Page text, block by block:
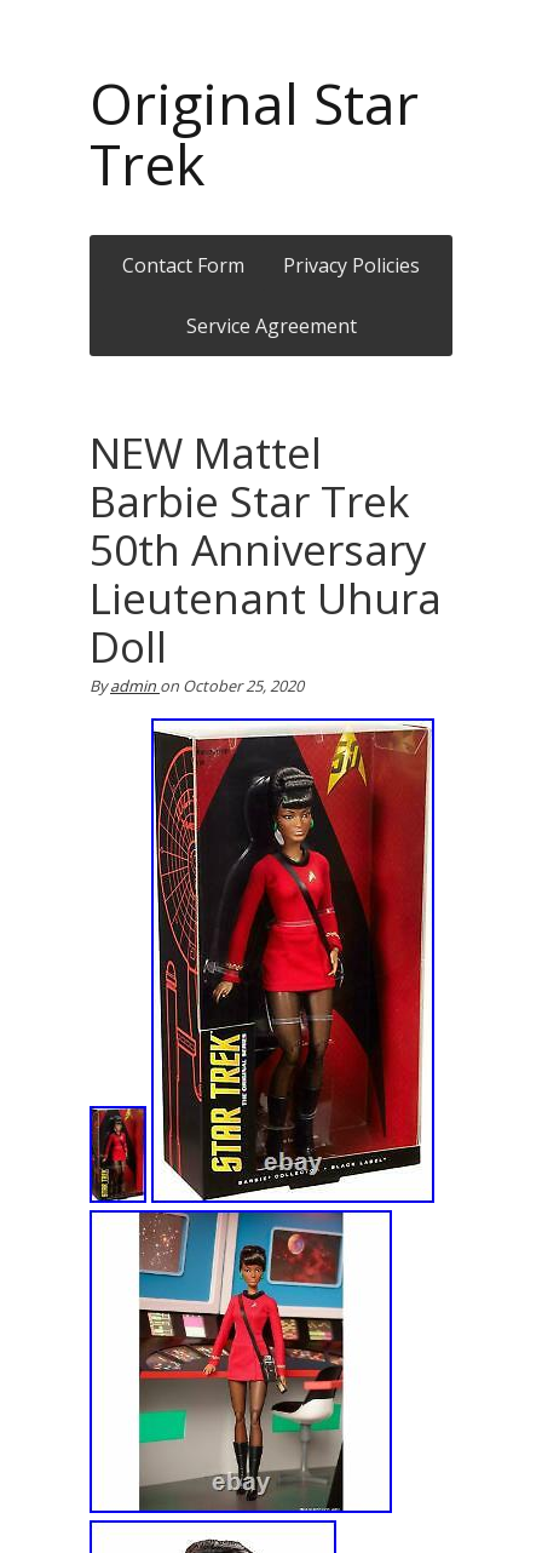
Original Star
Trek
Contact Form Privacy Policies
Service Agreement
NEW Mattel
Barbie Star Trek
50th Anniversary
Lieutenant Uhura
Doll
Byadmin on October 25, 2020